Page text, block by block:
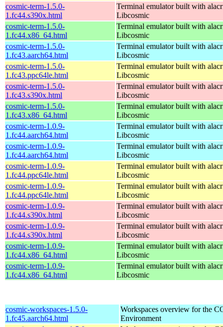
cosmic-term-1.5.0-
1.fc44.s390x.html
Terminal emulator built with
Libcosmic
cosmic-term-1.5.0-
1.fc44.x86_64.html
Terminal emulator built with
Libcosmic
cosmic-term-1.5.0-
1.fc43.aarch64.html
Terminal emulator built with
Libcosmic
cosmic-term-1.5.0-
1.fc43.ppc64le.html
Terminal emulator built with
Libcosmic
cosmic-term-1.5.0-
1.fc43.s390x.html
Terminal emulator built with
Libcosmic
cosmic-term-1.5.0-
1.fc43.x86_64.html
Terminal emulator built with
Libcosmic
cosmic-term-1.0.9-
1.fc44.aarch64.html
Terminal emulator built with
Libcosmic
cosmic-term-1.0.9-
1.fc44.aarch64.html
Terminal emulator built with
Libcosmic
cosmic-term-1.0.9-
1.fc44.ppc64le.html
Terminal emulator built with
Libcosmic
cosmic-term-1.0.9-
1.fc44.ppc64le.html
Terminal emulator built with
Libcosmic
cosmic-term-1.0.9-
1.fc44.s390x.html
Terminal emulator built with
Libcosmic
cosmic-term-1.0.9-
1.fc44.s390x.html
Terminal emulator built with
Libcosmic
cosmic-term-1.0.9-
1.fc44.x86_64.html
Terminal emulator built with
Libcosmic
cosmic-term-1.0.9-
1.fc44.x86_64.html
Terminal emulator built with
Libcosmic
cosmic-workspaces-1.5.0-
1.fc45.aarch64.html
Workspaces overview for the
Environment